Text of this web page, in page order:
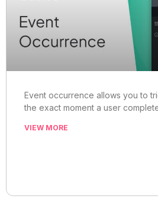
Event occurrence allows you to
the exact moment a user
VIEW MORE